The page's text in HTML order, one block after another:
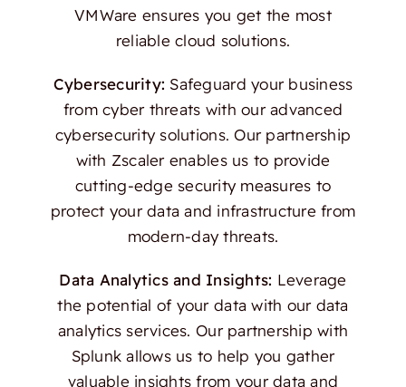
VMWare ensures you get the most
reliable cloud solutions.
Cybersecurity: Safeguard your business
from cyber threats with our advanced
cybersecurity solutions. Our partnership
with Zscaler enables us to provide
cutting-edge security measures to
protect your data and infrastructure from
modern-day threats.
Data Analytics and Insights: Leverage
the potential of your data with our data
analytics services. Our partnership with
Splunk allows us to help you gather
valuable insights from your data and